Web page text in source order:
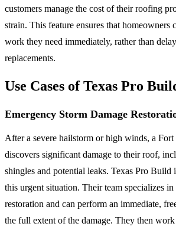
customers manage the cost of their roofing
strain. This feature ensures that homeowners
work they need immediately, rather than
replacements.
Use Cases of Texas Pro
Emergency Storm Damage
After a severe hailstorm or high winds, a
discovers significant damage to their roof,
shingles and potential leaks. Texas Pro Build
this urgent situation. Their team specializes in
restoration and can perform an immediate,
the full extent of the damage. They then